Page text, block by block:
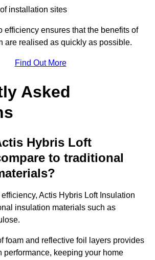
installation sites
efficiency ensures that the benefits of
are realised as quickly as possible.
Find Out More
Asked
Hybris Loft
to traditional
Actis Hybris Loft Insulation
insulation materials such as
foam and reflective foil layers provides
performance, keeping your home